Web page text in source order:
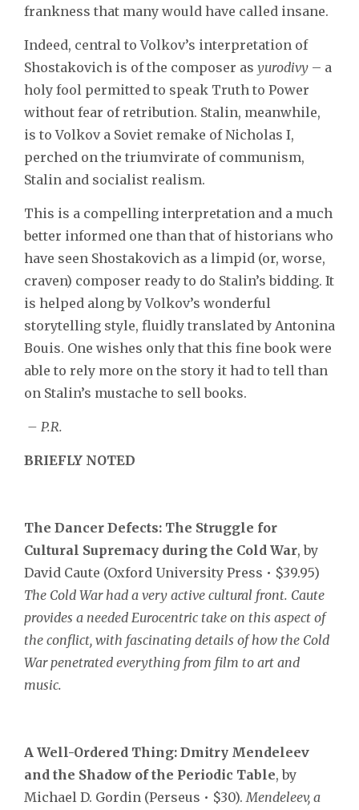
frankness that many would have called insane.
Indeed, central to Volkov’s interpretation of
Shostakovich is of the composer as yurodivy – a
holy fool permitted to speak Truth to Power
without fear of retribution. Stalin, meanwhile,
is to Volkov a Soviet remake of Nicholas I,
perched on the triumvirate of communism,
Stalin and socialist realism.
This is a compelling interpretation and a much
better informed one than that of historians who
have seen Shostakovich as a limpid (or, worse,
craven) composer ready to do Stalin’s bidding. It
is helped along by Volkov’s wonderful
storytelling style, fluidly translated by Antonina
Bouis. One wishes only that this fine book were
able to rely more on the story it had to tell than
on Stalin’s mustache to sell books.
– P.R.
BRIEFLY NOTED
The Dancer Defects: The Struggle for
Cultural Supremacy during the Cold War, by
David Caute (Oxford University Press • $39.95)
The Cold War had a very active cultural front. Caute
provides a needed Eurocentric take on this aspect of
the conflict, with fascinating details of how the Cold
War penetrated everything from film to art and
music.
A Well-Ordered Thing: Dmitry Mendeleev
and the Shadow of the Periodic Table, by
Michael D. Gordin (Perseus • $30). Mendeleev, a